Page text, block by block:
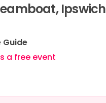
Ipswich
Guide
a free event